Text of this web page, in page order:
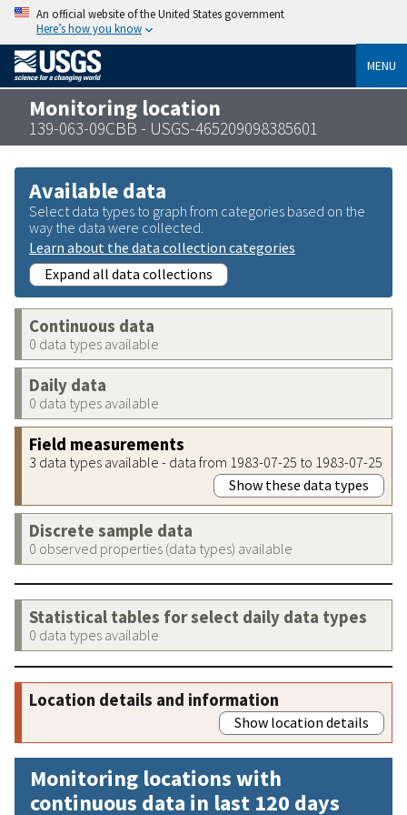
An official website of the United States government
Here’s how you know
MENU
Monitoring location
139-063-09CBB - USGS-465209098385601
Available data
Select data types to graph from categories based on the
way the data were collected.
Learn about the data collection categories
Expand all data collections
Continuous data
0 data types available
Daily data
0 data types available
Field measurements
3 data types available - data from 1983-07-25 to 1983-07-25
Show these data types
Discrete sample data
0 observed properties (data types) available
Statistical tables for select daily data types
0 data types available
Location details and information
Show location details
Monitoring locations with
continuous data in last 120 days